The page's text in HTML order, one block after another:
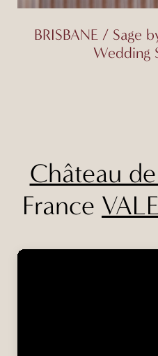
BRISBANE / Sage
Wedding
Château
France